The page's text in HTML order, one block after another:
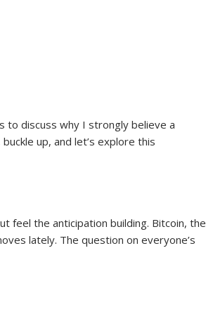
to discuss why I strongly believe a
up, and let’s explore this
feel the anticipation building. Bitcoin, the
lately. The question on everyone’s